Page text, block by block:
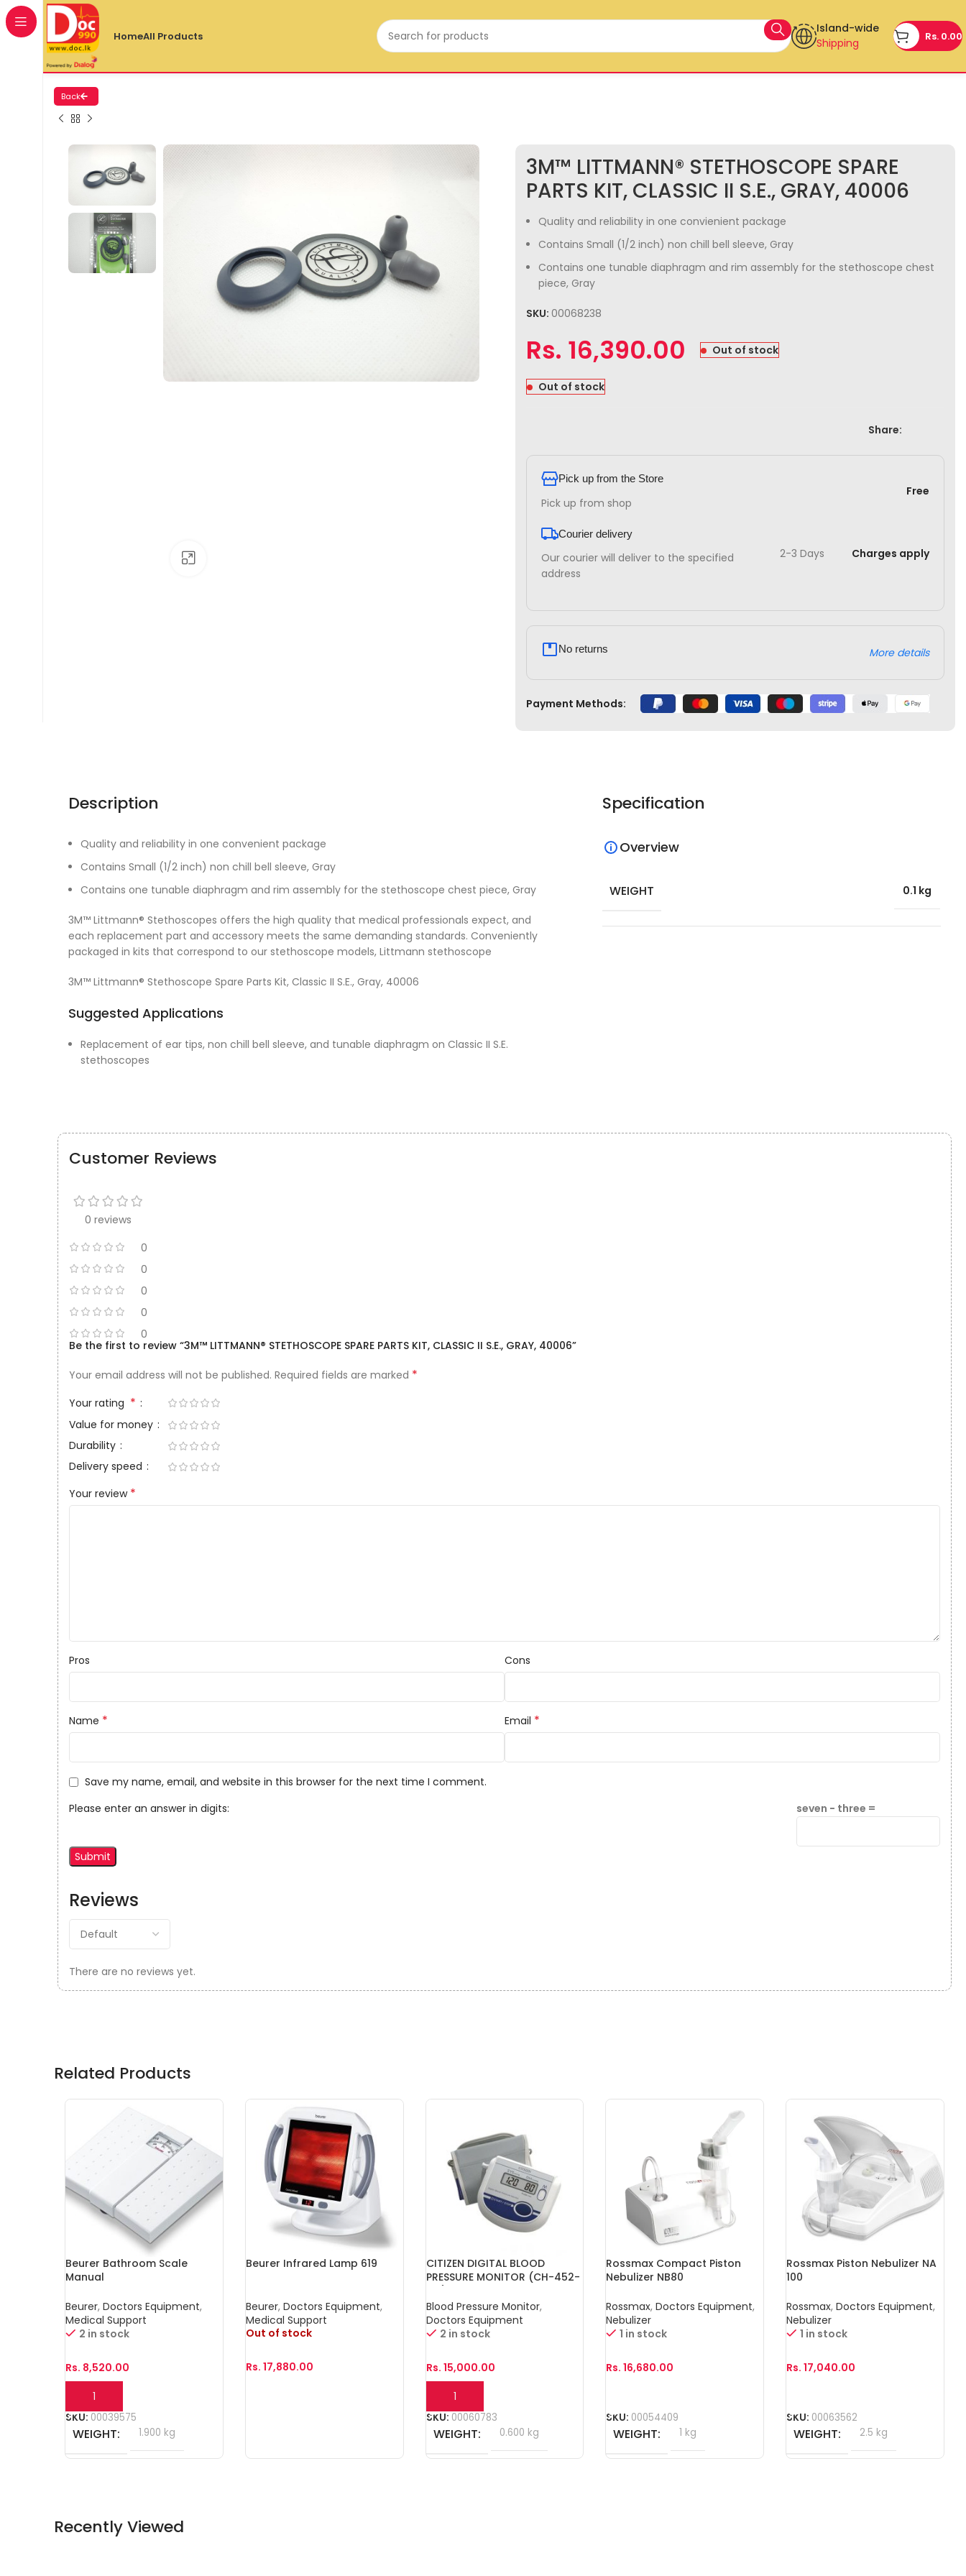
HomeAll Products
Island-wide
Shipping
Rs. 0.00
Back
3M™ LITTMANN® STETHOSCOPE SPARE
PARTS KIT, CLASSIC II S.E., GRAY, 40006
Quality and reliability in one convienient package
Contains Small (1/2 inch) non chill bell sleeve, Gray
Contains one tunable diaphragm and rim assembly for the stethoscope chest
piece, Gray
SKU: 00068238
Rs. 16,390.00 Out of stock
Out of stock
Share:
Pick up from the Store
Pick up from shop
Free
Courier delivery
Our courier will deliver to the specified
address
2-3 Days Charges apply
No returns More details
Payment Methods:
Description
Quality and reliability in one convenient package
Contains Small (1/2 inch) non chill bell sleeve, Gray
Contains one tunable diaphragm and rim assembly for the stethoscope chest piece, Gray
3M™ Littmann® Stethoscopes offers the high quality that medical professionals expect, and
each replacement part and accessory meets the same demanding standards. Conveniently
packaged in kits that correspond to our stethoscope models, Littmann stethoscope
3M™ Littmann® Stethoscope Spare Parts Kit, Classic II S.E., Gray, 40006
Suggested Applications
Replacement of ear tips, non chill bell sleeve, and tunable diaphragm on Classic II S.E.
stethoscopes
Specification
Overview
WEIGHT 0.1 kg
Customer Reviews
0 reviews
0
0
0
0
0
Reviews
There are no reviews yet.
Be the first to review “3M™ LITTMANN® STETHOSCOPE SPARE PARTS KIT, CLASSIC II S.E., GRAY, 40006”
Your email address will not be published. Required fields are marked *
Your rating *
Value for money
Durability
Delivery speed
Your review *
Pros Cons
Name * Email *
Save my name, email, and website in this browser for the next time I comment.
Please enter an answer in digits:
seven − three =
Related Products
Beurer Bathroom Scale
Manual
Beurer, Doctors Equipment,
Medical Support
2 in stock
Rs. 8,520.00
Add To Cart
SKU: 00039575
WEIGHT 1.900 kg
Beurer Infrared Lamp 619
Beurer, Doctors Equipment,
Medical Support
Out of stock
Rs. 17,880.00
CITIZEN DIGITAL BLOOD
PRESSURE MONITOR (CH-452-
Blood Pressure Monitor,
Doctors Equipment
2 in stock
Rs. 15,000.00
Add To Cart
SKU: 00060783
WEIGHT 0.600 kg
Rossmax Compact Piston
Nebulizer NB80
Rossmax,Doctors Equipment,
Nebulizer
1 in stock
Rs.16,680.00
SKU: 00054409
WEIGHT 1 kg
Rossmax Piston Nebulizer NA
100
Rossmax,Doctors Equipment,
Nebulizer
1 in stock
Rs.17,040.00
SKU: 00063562
WEIGHT 2.5 kg
Recently Viewed